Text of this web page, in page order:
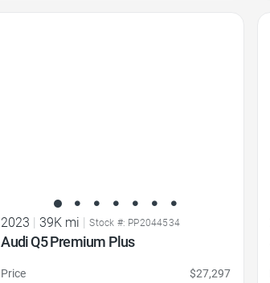
2023 | 39K mi | Stock #: PP2044534
Audi Q5 Premium Plus
Price
$27,297